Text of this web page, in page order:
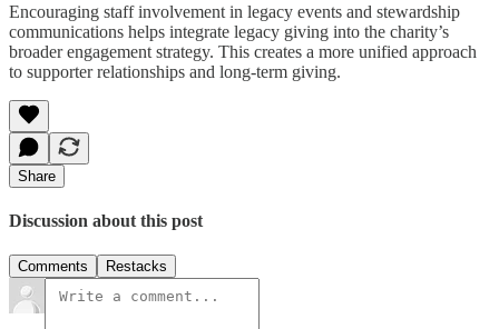
Encouraging staff involvement in legacy events and stewardship
communications helps integrate legacy giving into the charity’s
broader engagement strategy. This creates a more unified approach
to supporter relationships and long-term giving.
Share
Discussion about this post
Comments Restacks